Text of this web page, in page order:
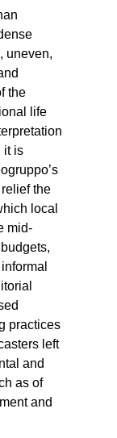
uneven,
the
life
it is
the
local
mid-
practices
left
and
as of
and